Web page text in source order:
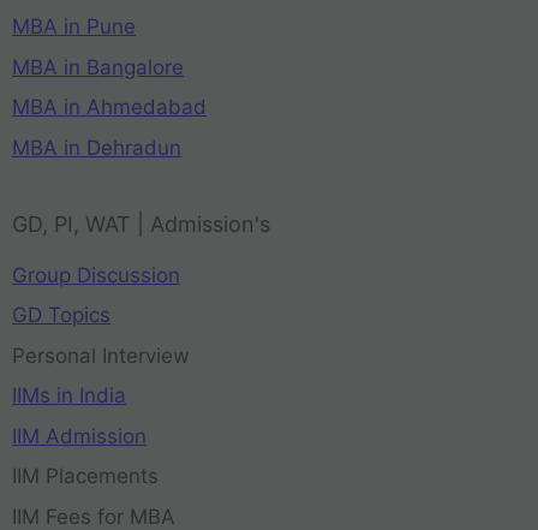
MBA in Pune
MBA in Bangalore
MBA in Ahmedabad
MBA in Dehradun
GD, PI, WAT | Admission's
Group Discussion
GD Topics
Personal Interview
IIMs in India
IIM Admission
IIM Placements
IIM Fees for MBA